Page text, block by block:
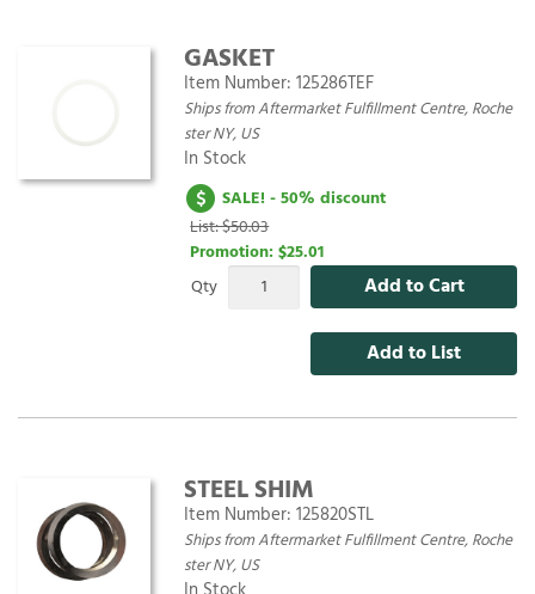
GASKET
Item Number: 125286TEF
Ships from Aftermarket Fulfillment Centre, Roche
ster NY, US
In Stock
SALE! - 50% discount
List: $50.03
Promotion: $25.01
Qty
Add to Cart
Add to List
STEEL SHIM
Item Number: 125820STL
Ships from Aftermarket Fulfillment Centre, Roche
ster NY, US